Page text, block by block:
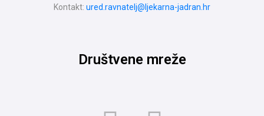
Kontakt: ured.ravnatelj@ljekarna-jadran.hr
Društvene mreže